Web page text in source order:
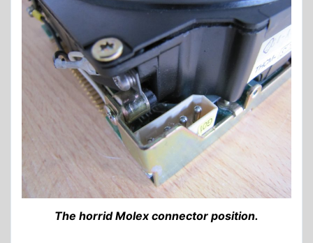
The horrid Molex connector position.